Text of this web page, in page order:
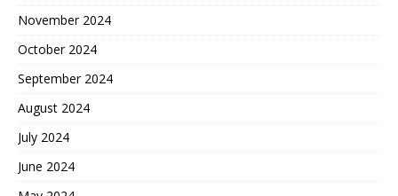
November 2024
October 2024
September 2024
August 2024
July 2024
June 2024